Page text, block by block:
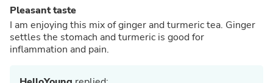
Pleasant taste
I am enjoying this mix of ginger and turmeric tea. Ginger
settles the stomach and turmeric is good for
inflammation and pain.